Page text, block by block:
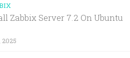
Zabbix Server 7.2 On Ubuntu
2025